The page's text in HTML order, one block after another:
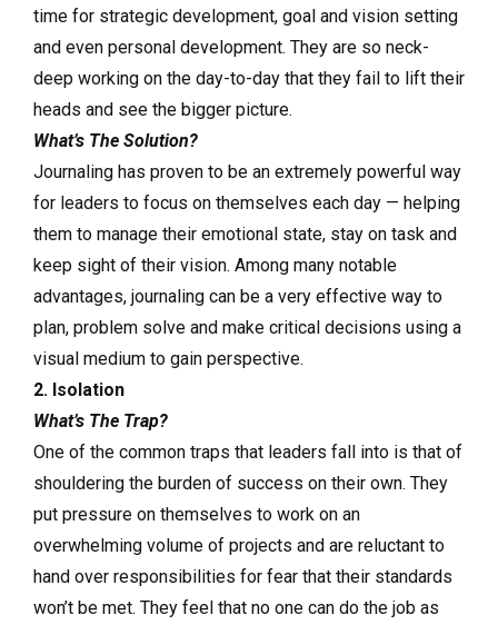
time for strategic development, goal and vision setting
and even personal development. They are so neck-
deep working on the day-to-day that they fail to lift their
heads and see the bigger picture.
What’s The Solution?
Journaling has proven to be an extremely powerful way
for leaders to focus on themselves each day — helping
them to manage their emotional state, stay on task and
keep sight of their vision. Among many notable
advantages, journaling can be a very effective way to
plan, problem solve and make critical decisions using a
visual medium to gain perspective.
2. Isolation
What’s The Trap?
One of the common traps that leaders fall into is that of
shouldering the burden of success on their own. They
put pressure on themselves to work on an
overwhelming volume of projects and are reluctant to
hand over responsibilities for fear that their standards
won’t be met. They feel that no one can do the job as